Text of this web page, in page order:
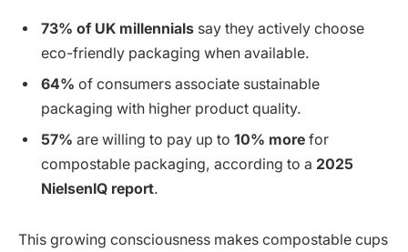
73% of UK millennials say they actively choose
eco-friendly packaging when available.
64% of consumers associate sustainable
packaging with higher product quality.
57% are willing to pay up to 10% more for
compostable packaging, according to a 2025
NielsenIQ report.
This growing consciousness makes compostable cups